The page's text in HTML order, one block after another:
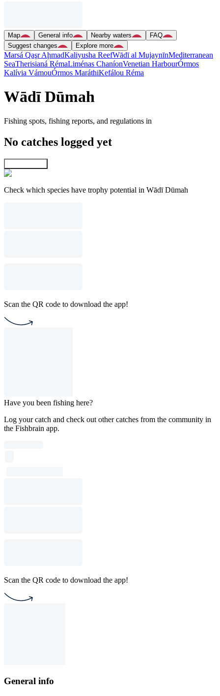
Map General info Nearby waters
FAQ
Suggest changes
Explore more
Marsá Qaşr AḩmadKaliyusha ReefWādī al MujaynīnMediterranean
SeaTherisianá RémaLiménas ChaníonVenetian HarbourÓrmos
Kalívia VámouÓrmos MaráthiKefálou Réma
Wādī Dūmah
Fishing spots, fishing reports, and regulations in
No catches logged yet
Check which species have trophy potential in Wādī Dūmah
Scan the QR code to download the app!
Have you been fishing here?
Log your catch and check out other catches from the community in
the Fishbrain app.
Scan the QR code to download the app!
General info